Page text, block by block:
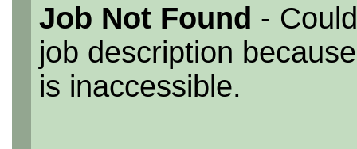
Job Not Found -
job description
is inaccessible.